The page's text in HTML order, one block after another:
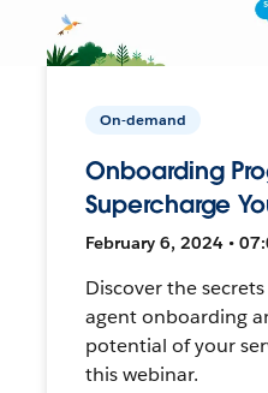
On-demand
Onboarding
Supercharge
February 6, 2024 •
Discover the
agent onboarding
potential of your
this webinar.